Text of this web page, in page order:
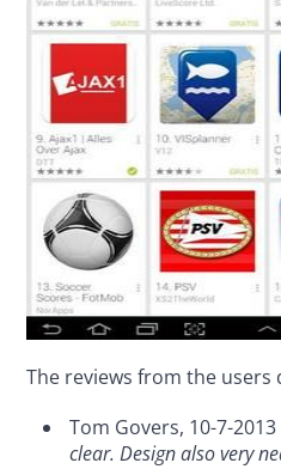
The reviews from the users
Tom Govers, 10-7-
clear. Design also very